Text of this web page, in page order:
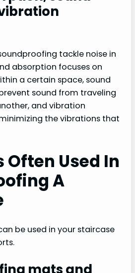
tackle noise in
absorption focuses on
a certain space, sound
sound from traveling
and vibration
the vibrations that
Used In
A
be used in your staircase